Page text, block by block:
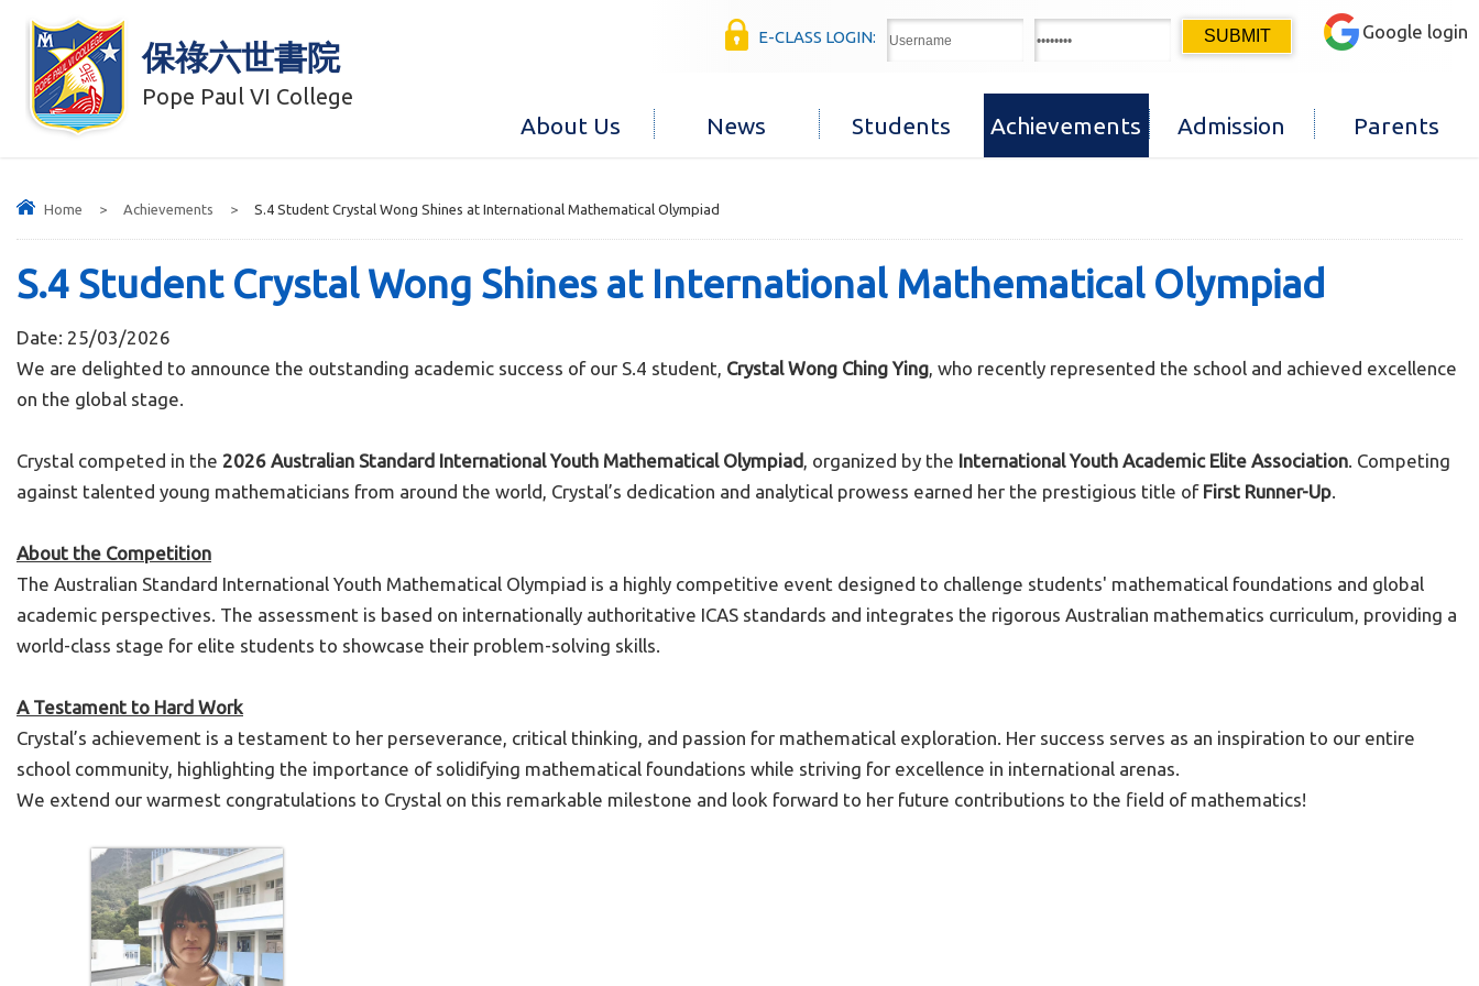
保祿六世書院
Pope Paul VI College
Google login
E-CLASS LOGIN:
About Us News Students Achievements Admission Parents
Home > Achievements > S.4 Student Crystal Wong Shines at International Mathematical Olympiad
S.4 Student Crystal Wong Shines at International Mathematical Olympiad
Date: 25/03/2026
We are delighted to announce the outstanding academic success of our S.4 student, Crystal Wong Ching Ying, who recently represented the school and achieved excellence
on the global stage.
Crystal competed in the 2026 Australian Standard International Youth Mathematical Olympiad, organized by the International Youth Academic Elite Association. Competing
against talented young mathematicians from around the world, Crystal’s dedication and analytical prowess earned her the prestigious title of First Runner-Up.
About the Competition
The Australian Standard International Youth Mathematical Olympiad is a highly competitive event designed to challenge students' mathematical foundations and global
academic perspectives. The assessment is based on internationally authoritative ICAS standards and integrates the rigorous Australian mathematics curriculum, providing a
world-class stage for elite students to showcase their problem-solving skills.
A Testament to Hard Work
Crystal’s achievement is a testament to her perseverance, critical thinking, and passion for mathematical exploration. Her success serves as an inspiration to our entire
school community, highlighting the importance of solidifying mathematical foundations while striving for excellence in international arenas.
We extend our warmest congratulations to Crystal on this remarkable milestone and look forward to her future contributions to the field of mathematics!